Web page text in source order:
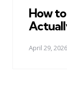
How
April 29, 2026